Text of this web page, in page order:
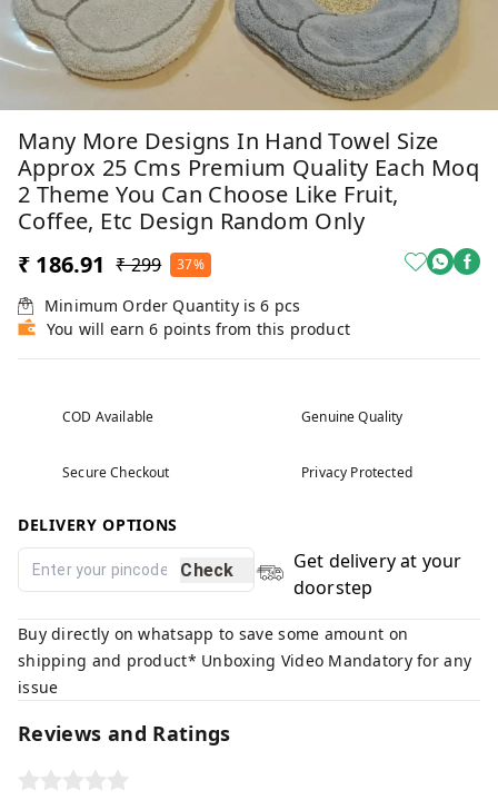
Many More Designs In Hand Towel Size
Approx 25 Cms Premium Quality Each Moq
2 Theme You Can Choose Like Fruit,
Coffee, Etc Design Random Only
₹ 186.91 ₹ 299 37%
Minimum Order Quantity is6 pcs
You will earn 6 points from this product
COD Available Genuine Quality
Secure Checkout Privacy Protected
DELIVERY OPTIONS
Check
Get delivery at your
doorstep
Buy directly on whatsapp to save some amount on
shipping and product* Unboxing Video Mandatory for any
issue
Reviews and Ratings